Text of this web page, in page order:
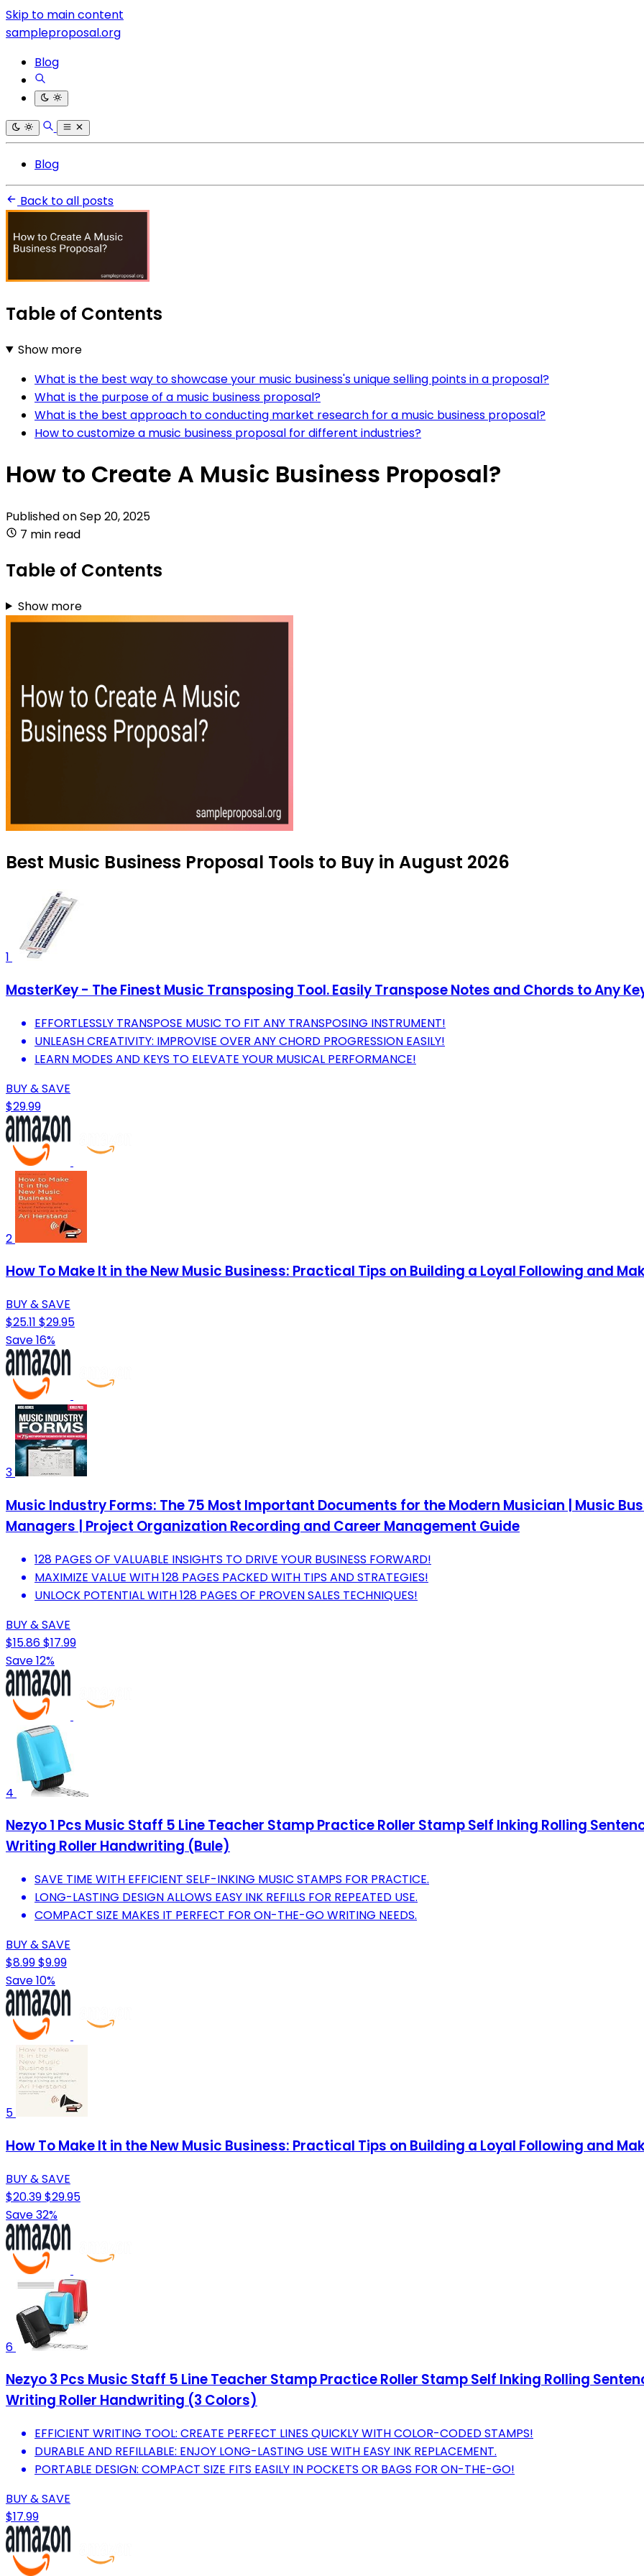
Skip to main content
sampleproposal.org
Blog
Blog
Back to all posts
Table of Contents
Show more
What is the best way to showcase your music business's unique selling points in a proposal?
What is the purpose of a music business proposal?
What is the best approach to conducting market research for a music business proposal?
How to customize a music business proposal for different industries?
How to Create A Music Business Proposal?
Published onSep 20, 2025
7 min read
Table of Contents
Show more
Best Music Business Proposal Tools to Buy in August 2026
1
MasterKey - The Finest Music Transposing Tool. Easily Transpose Notes and Chords to Any
EFFORTLESSLY TRANSPOSE MUSIC TO FIT ANY TRANSPOSING INSTRUMENT!
UNLEASH CREATIVITY: IMPROVISE OVER ANY CHORD PROGRESSION EASILY!
LEARN MODES AND KEYS TO ELEVATE YOUR MUSICAL PERFORMANCE!
BUY & SAVE
$29.99
2
How To Make It in the New Music Business: Practical Tips on Building a Loyal Following and
BUY & SAVE
$25.11 $29.95
Save 16%
3
Music Industry Forms: The 75 Most Important Documents for the Modern Musician | Music
Managers | Project Organization Recording and Career Management Guide
128 PAGES OF VALUABLE INSIGHTS TO DRIVE YOUR BUSINESS FORWARD!
MAXIMIZE VALUE WITH 128 PAGES PACKED WITH TIPS AND STRATEGIES!
UNLOCK POTENTIAL WITH 128 PAGES OF PROVEN SALES TECHNIQUES!
BUY & SAVE
$15.86$17.99
Save 12%
4
Nezyo 1 Pcs Music Staff 5 Line Teacher Stamp Practice Roller Stamp Self Inking Rolling
Writing Roller Handwriting (Bule)
SAVE TIME WITH EFFICIENT SELF-INKING MUSIC STAMPS FOR PRACTICE.
LONG-LASTING DESIGN ALLOWS EASY INK REFILLS FOR REPEATED USE.
COMPACT SIZE MAKES IT PERFECT FOR ON-THE-GO WRITING NEEDS.
BUY & SAVE
$8.99$9.99
Save 10%
5
How To Make It in the New Music Business: Practical Tips on Building a Loyal Following and
BUY & SAVE
$20.39$29.95
Save 32%
6
Nezyo 3 Pcs Music Staff 5 Line Teacher Stamp Practice Roller Stamp Self Inking Rolling
Writing Roller Handwriting (3 Colors)
EFFICIENT WRITING TOOL: CREATE PERFECT LINES QUICKLY WITH COLOR-CODED STAMPS!
DURABLE AND REFILLABLE: ENJOY LONG-LASTING USE WITH EASY INK REPLACEMENT.
PORTABLE DESIGN: COMPACT SIZE FITS EASILY IN POCKETS OR BAGS FOR ON-THE-GO!
BUY & SAVE
$17.99